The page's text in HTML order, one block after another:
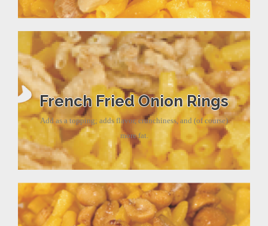
French Fried Onion Rings
Add as a topping; adds flavor, crunchiness, and (of course)
more fat.